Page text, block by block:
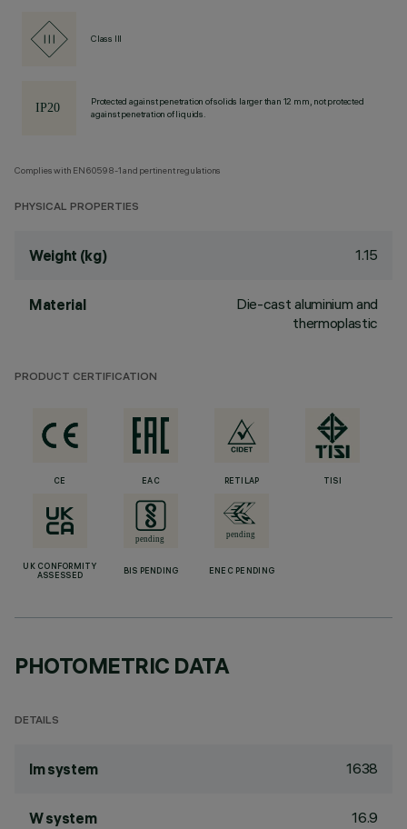
Class III
Protected against penetration of solids larger than 12 mm, not protected
against penetration of liquids.
Complies with EN60598-1 and pertinent regulations
PHYSICAL PROPERTIES
Weight (kg) 1.15
Material
Die-cast aluminium and
thermoplastic
PRODUCT CERTIFICATION
CE EAC RETILAP TISI
UK CONFORMITY
ASSESSED
BIS PENDING ENEC PENDING
PHOTOMETRIC DATA
DETAILS
lm system 1638
W system 16.9